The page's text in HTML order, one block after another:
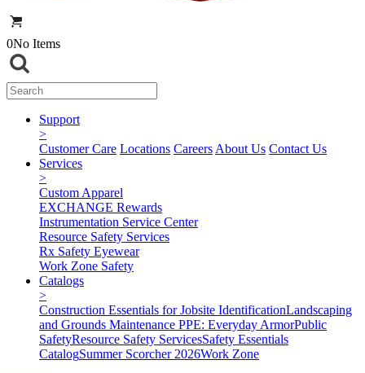
0No Items
Support
>
Customer Care Locations Careers About Us Contact Us
Services
>
Custom Apparel
EXCHANGE Rewards
Instrumentation Service Center
Resource Safety Services
Rx Safety Eyewear
Work Zone Safety
Catalogs
>
Construction Essentials for Jobsite IdentificationLandscaping
and Grounds Maintenance PPE: Everyday ArmorPublic
SafetyResource Safety ServicesSafety Essentials
CatalogSummer Scorcher 2026Work Zone